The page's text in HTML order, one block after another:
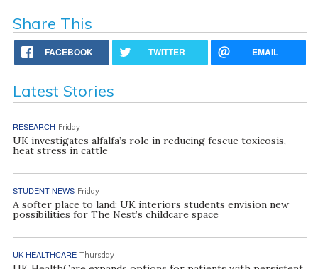
Share This
FACEBOOK TWITTER EMAIL
Latest Stories
RESEARCH Friday
UK investigates alfalfa’s role in reducing fescue toxicosis,
heat stress in cattle
STUDENT NEWS Friday
A softer place to land: UK interiors students envision new
possibilities for The Nest’s childcare space
UK HEALTHCARE Thursday